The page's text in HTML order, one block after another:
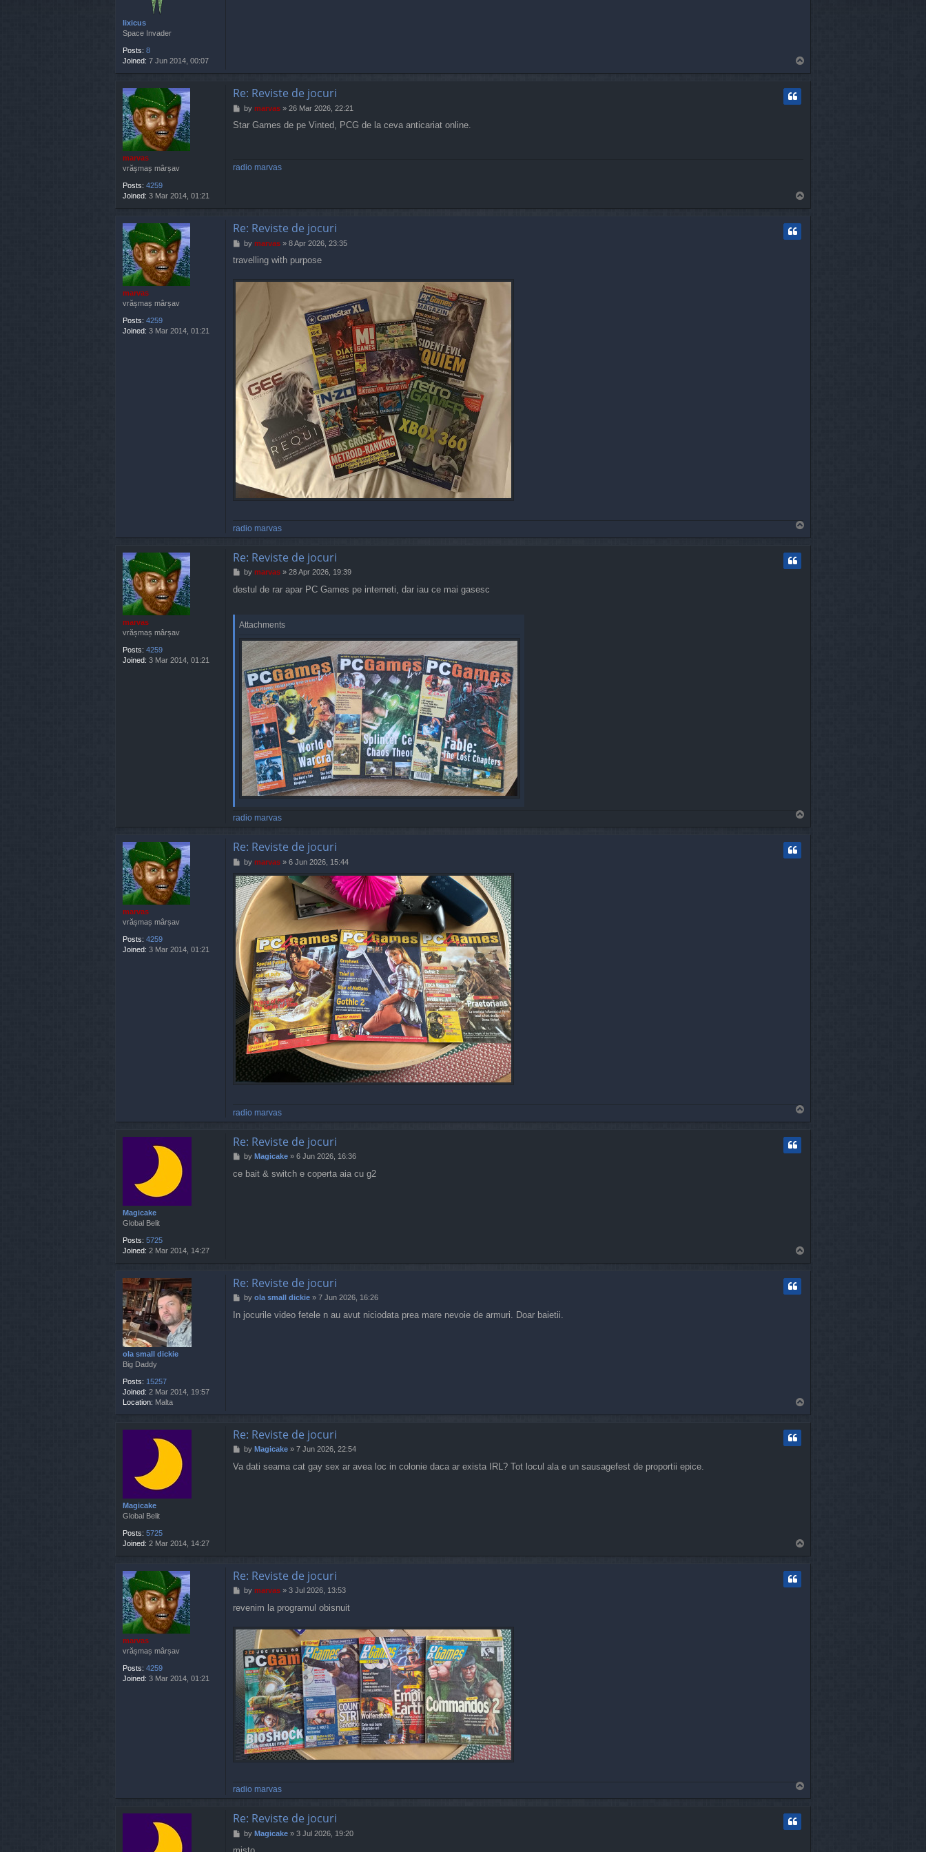
lixicus
Space Invader
Posts: 8
Joined: 7 Jun 2014, 00:07
o
marvas
vrășmaș mârșav
Posts: 4259
Joined: 3 Mar 2014, 01:21
Re: Reviste de jocuri
P
s
by marvas» 26 Mar 2026, 22:21
Star Games de pe Vinted, PCG de la ceva anticariat online.
radio marvas
marvas
vrășmaș mârșav
Posts: 4259
Joined: 3 Mar 2014, 01:21
Re: Reviste de jocuri
P
s
by marvas» 8 Apr 2026, 23:35
travelling with purpose
radio marvas
o
p
marvas
vrășmaș mârșav
Posts: 4259
Joined: 3 Mar 2014, 01:21
Re: Reviste de jocuri
P
s
by marvas» 28 Apr 2026, 19:39
destul de rar apar PC Games pe interneti, dar iau ce mai gasesc
Attachments
radio marvas
o
marvas
vrășmaș mârșav
Posts: 4259
Joined: 3 Mar 2014, 01:21
Re: Reviste de jocuri
P
s
t
by marvas» 6 Jun 2026, 15:44
radio marvas
o
p
Magicake
Global Belit
Posts: 5725
Joined: 2 Mar 2014, 14:27
Re: Reviste de jocuri
P
s
by Magicake» 6 Jun 2026, 16:36
ce bait & switch e coperta aia cu g2
ola small dickie
Big Daddy
Posts: 15257
Joined: 2 Mar 2014, 19:57
Location: Malta
Re: Reviste de jocuri
P
s
by ola small dickie» 7 Jun 2026, 16:26
In jocurile video fetele n au avut niciodata prea mare nevoie de armuri. Doar baietii.
o
Magicake
Global Belit
Posts: 5725
Joined: 2 Mar 2014, 14:27
Re: Reviste de jocuri
P
s
by Magicake» 7 Jun 2026, 22:54
Va dati seama cat gay sex ar avea loc in colonie daca ar exista IRL? Tot locul ala e un sausagefest de proportii epice.
p
marvas
vrășmaș mârșav
Posts: 4259
Joined: 3 Mar 2014, 01:21
Re: Reviste de jocuri
P
s
by marvas» 3 Jul 2026, 13:53
revenim la programul obisnuit
radio marvas
o
Re: Reviste de jocuri
Pby Magicake» 3 Jul 2026, 19:20